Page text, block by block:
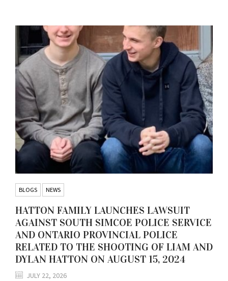
BLOGS NEWS
HATTON FAMILY LAUNCHES LAWSUIT
AGAINST SOUTH SIMCOE POLICE SERVICE
AND ONTARIO PROVINCIAL POLICE
RELATED TO THE SHOOTING OF LIAM AND
DYLAN HATTON ON AUGUST 15, 2024
JULY 22, 2026